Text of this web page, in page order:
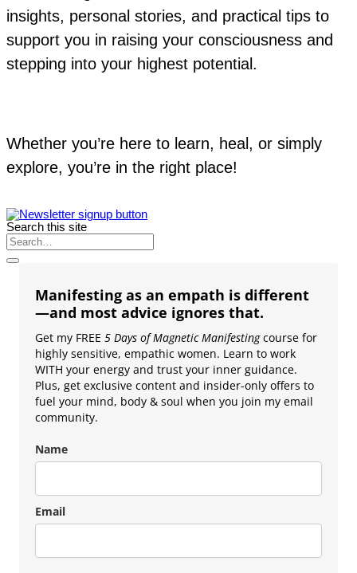
insights, personal stories, and practical tips to
support you in raising your consciousness and
stepping into your highest potential.
Whether you’re here to learn, heal, or simply
explore, you’re in the right place!
Search this site
Manifesting as an empath is different
—and most advice ignores that.
Get my FREE 5 Days of Magnetic Manifestingcourse for
highly sensitive, empathic women. Learn to work
WITH your energy and trust your inner guidance.
Plus, get exclusive content and insider-only offers to
fuel your mind, body & soul when you join my email
community.
Name
Email